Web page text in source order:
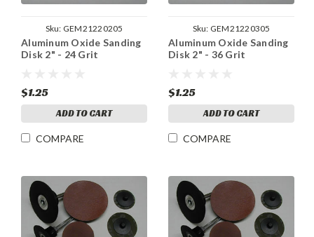
Sku: GEM21220205
Aluminum Oxide Sanding
Disk 2" - 24 Grit
$1.25
ADD TO CART
COMPARE
Sku: GEM21220305
Aluminum Oxide Sanding
Disk 2" - 36 Grit
$1.25
ADD TO CART
COMPARE